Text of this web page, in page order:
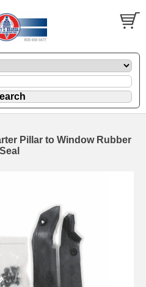
Pillar to Window Rubber
Seal